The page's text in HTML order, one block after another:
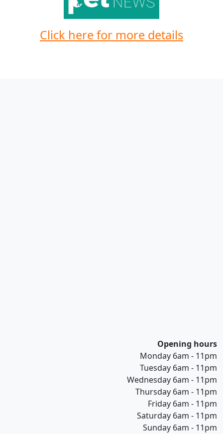
Click here for more details
Opening hours
Monday 6am - 11pm
Tuesday 6am - 11pm
Wednesday 6am - 11pm
Thursday 6am - 11pm
Friday 6am - 11pm
Saturday 6am - 11pm
Sunday 6am - 11pm